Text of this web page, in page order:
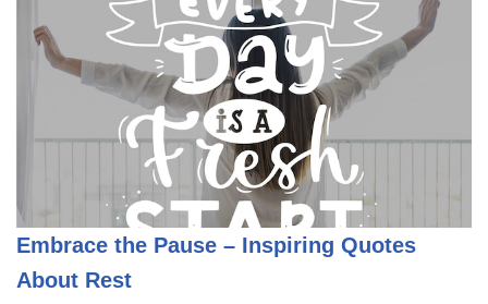
Embrace the Pause – Inspiring Quotes
About Rest